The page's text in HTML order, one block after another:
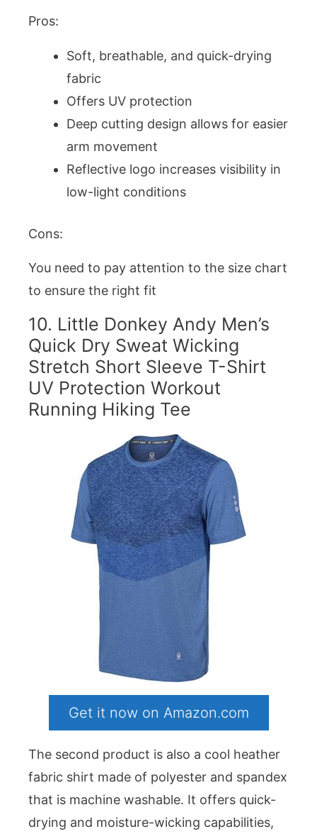
Pros:
Soft, breathable, and quick-drying
fabric
Offers UV protection
Deep cutting design allows for easier
arm movement
Reflective logo increases visibility in
low-light conditions
Cons:
You need to pay attention to the size chart
to ensure the right fit
10. Little Donkey Andy Men’s
Quick Dry Sweat Wicking
Stretch Short Sleeve T-Shirt
UV Protection Workout
Running Hiking Tee
Get it now on Amazon.com
The second product is also a cool heather
fabric shirt made of polyester and spandex
that is machine washable. It offers quick-
drying and moisture-wicking capabilities,